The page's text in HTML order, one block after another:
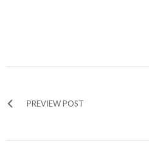
PREVIEW POST